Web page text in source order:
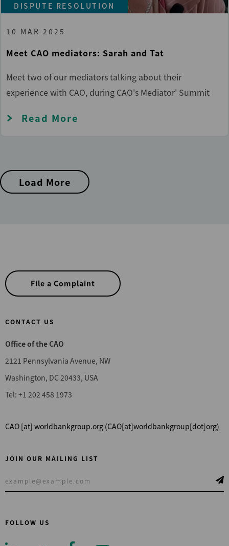
10 MAR 2025
Meet CAO mediators: Sarah and Tat
Meet two of our mediators talking about their
experience with CAO, during CAO's Mediator' Summit
Read More
DISPUTE RESOLUTION
Load More
File a Complaint
CONTACT US
Office of the CAO
2121 Pennsylvania Avenue, NW
Washington, DC 20433, USA
Tel: +1 202 458 1973
CAO [at] worldbankgroup.org (CAO[at]worldbankgroup[dot]org)
FOLLOW US
JOIN OUR MAILING LIST